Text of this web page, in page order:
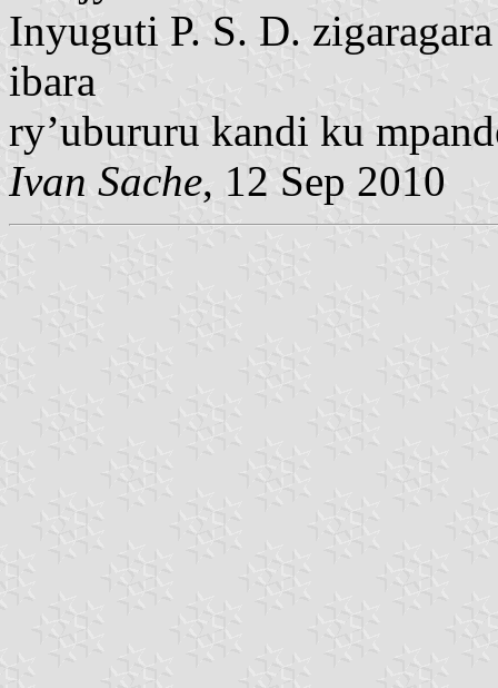
Inyuguti P. S. D.
ibara
ry’ubururu kandi ku
Ivan Sache, 12 Sep 2010